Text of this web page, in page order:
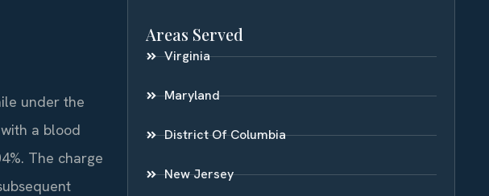
under the
a blood
The charge
Areas Served
Virginia
Maryland
District Of Columbia
New Jersey